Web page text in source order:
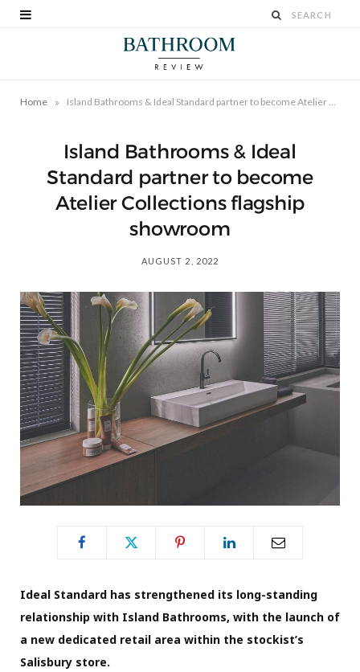
Home »
Island Bathrooms & Ideal
Standard partner to become
Atelier Collections flagship
showroom
AUGUST 2, 2022
Ideal Standard has strengthened its long-standing
relationship with Island Bathrooms, with the launch of
a new dedicated retail area within the stockist’s
Salisbury store.